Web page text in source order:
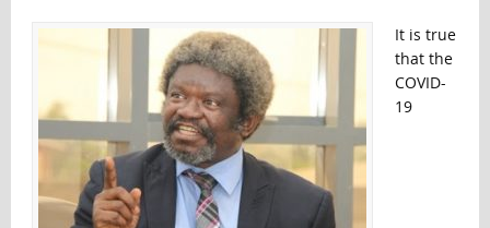
It is true
that the
COVID-
19